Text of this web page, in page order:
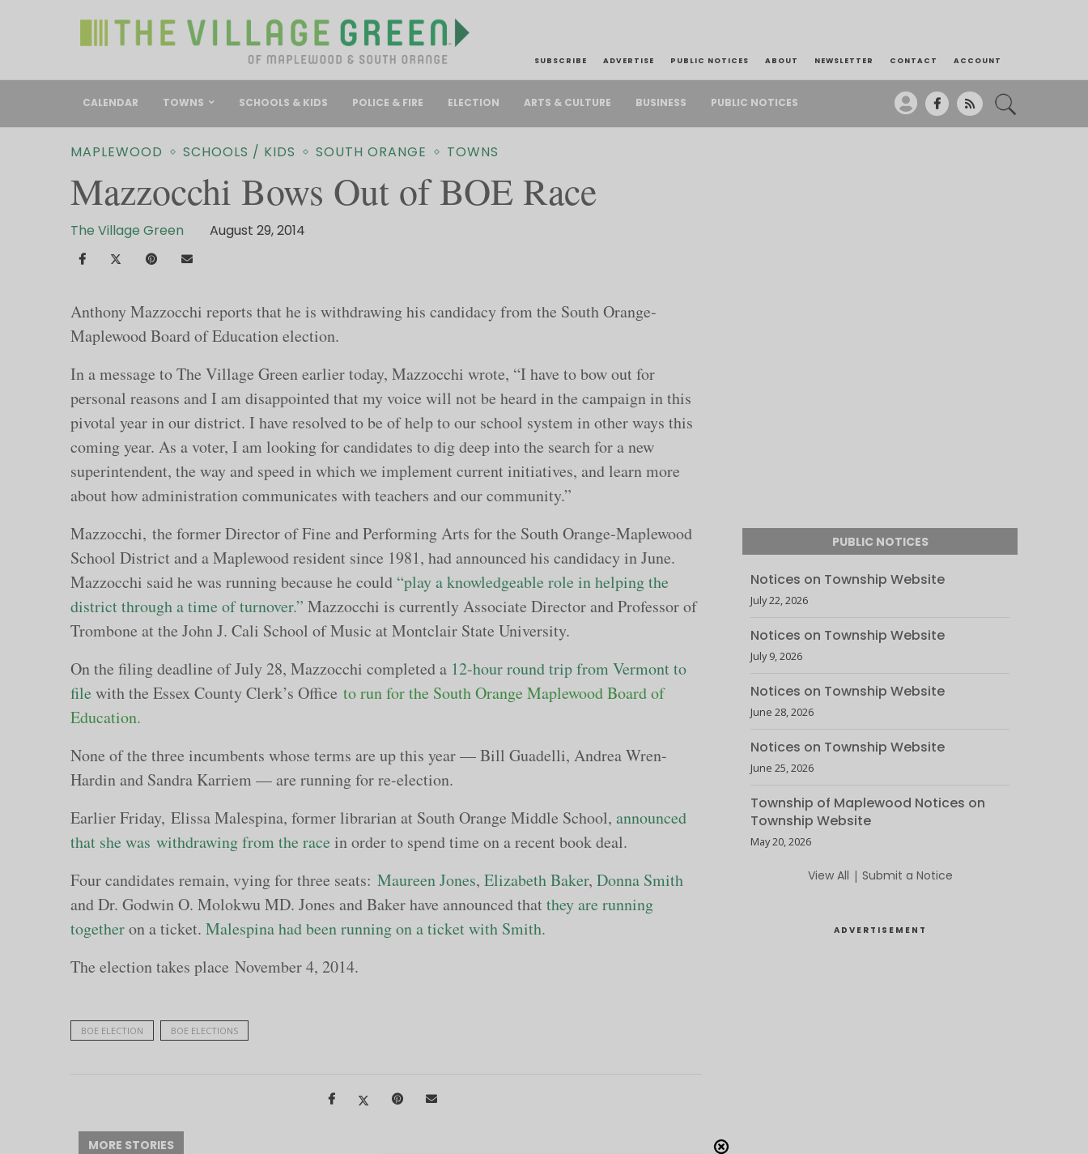
SUBSCRIBE ADVERTISE PUBLIC NOTICES ABOUT NEWSLETTER CONTACT ACCOUNT
CALENDAR TOWNS SCHOOLS & KIDS POLICE & FIRE ELECTION ARTS & CULTURE BUSINESS PUBLIC NOTICES
MAPLEWOOD SCHOOLS / KIDS SOUTH ORANGE TOWNS
Mazzocchi Bows Out of BOE Race
The Village Green August 29, 2014
Anthony Mazzocchi reports that he is withdrawing his candidacy from the South Orange-
Maplewood Board of Education election.
In a message to The Village Green earlier today, Mazzocchi wrote, “I have to bow out for
personal reasons and I am disappointed that my voice will not be heard in the campaign in this
pivotal year in our district. I have resolved to be of help to our school system in other ways this
coming year. As a voter, I am looking for candidates to dig deep into the search for a new
superintendent, the way and speed in which we implement current initiatives, and learn more
about how administration communicates with teachers and our community.”
Mazzocchi, the former Director of Fine and Performing Arts for the South Orange-Maplewood
School District and a Maplewood resident since 1981, had announced his candidacy in June.
Mazzocchi said he was running because he could “play a knowledgeable role in helping the
district through a time of turnover.” Mazzocchi is currently Associate Director and Professor of
Trombone at the John J. Cali School of Music at Montclair State University.
On the filing deadline of July 28, Mazzocchi completed a 12-hour round trip from Vermont to
file with the Essex County Clerk’s Office to run for the South Orange Maplewood Board of
Education.
None of the three incumbents whose terms are up this year — Bill Guadelli, Andrea Wren-
Hardin and Sandra Karriem — are running for re-election.
Earlier Friday, Elissa Malespina, former librarian at South Orange Middle School, announced
that she was withdrawing from the race in order to spend time on a recent book deal.
Four candidates remain, vying for three seats: Maureen Jones, Elizabeth Baker, Donna Smith
and Dr. Godwin O. Molokwu MD. Jones and Baker have announced thatthey are running
togetheron a ticket. Malespina had been running on a ticket with Smith.
The election takes place November 4, 2014.
BOE ELECTION BOE ELECTIONS
MORE STORIES
PUBLIC NOTICES
Notices on Township Website
July 22, 2026
Notices on Township Website
July 9, 2026
Notices on Township Website
June 28, 2026
Notices on Township Website
June 25, 2026
Township of Maplewood Notices on
Township Website
May 20, 2026
View All | Submit a Notice
ADVERTISEMENT